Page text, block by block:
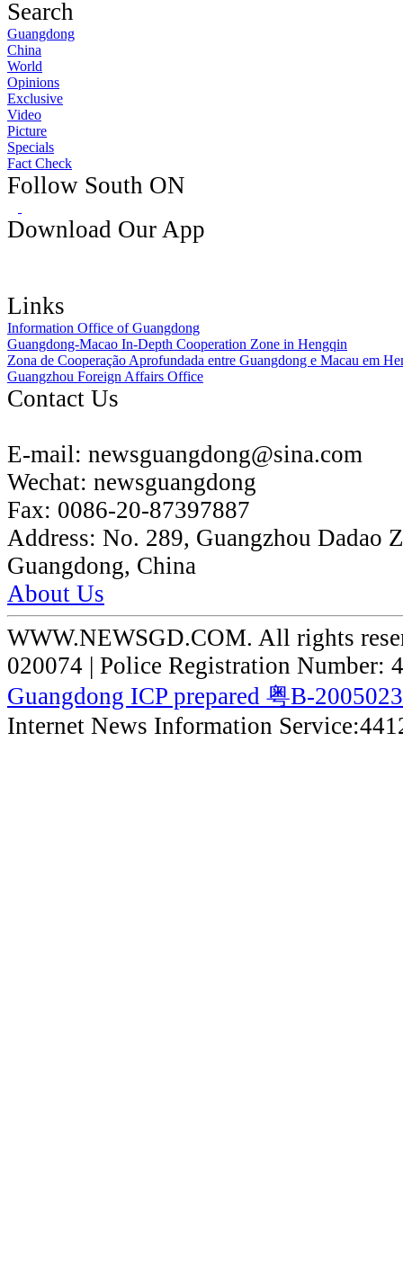
Search
Guangdong
China
World
Opinions
Exclusive
Video
Picture
Specials
Fact Check
Follow South ON
Download Our App
Links
Information Office of Guangdong
Guangdong-Macao In-Depth Cooperation Zone in Hengqin
Zona de Cooperação Aprofundada entre Guangdong e Macau em
Guangzhou Foreign Affairs Office
Contact Us
E-mail: newsguangdong@sina.com
Wechat: newsguangdong
Fax: 0086-20-87397887
Address: No. 289, Guangzhou Dadao
Guangdong, China
About Us
WWW.NEWSGD.COM. All rights
020074 | Police Registration Number:
Guangdong ICP prepared 粤B-
Internet News Information